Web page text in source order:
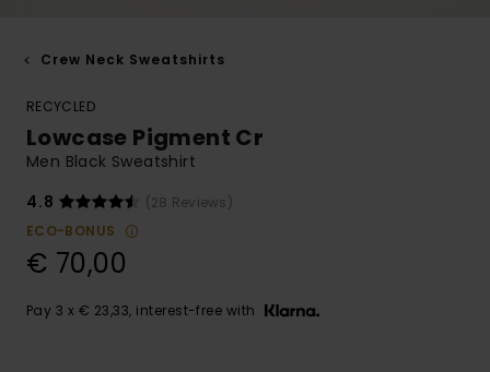
Crew Neck Sweatshirts
RECYCLED
Lowcase Pigment Cr
Men Black Sweatshirt
4.8
(28 Reviews)
ECO-BONUS
€ 70,00
Pay 3 x € 23,33, interest-free with